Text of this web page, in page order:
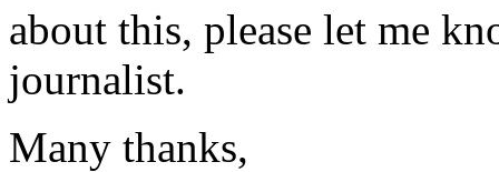
about this, please let me
journalist.
Many thanks,